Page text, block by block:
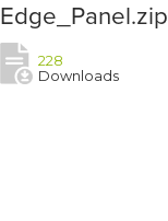
Edge_Panel.zip
228
Downloads